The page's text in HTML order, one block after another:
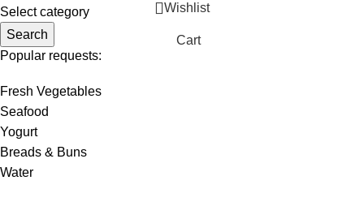
Select category
Search
Popular requests:
Fresh Vegetables
Seafood
Yogurt
Breads & Buns
Water
Wishlist
Cart